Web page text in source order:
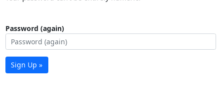
Password (again)
Sign Up »